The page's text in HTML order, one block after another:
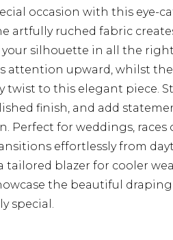
occasion with this eye-
artfully ruched fabric
silhouette in all the right
attention upward, whilst
twist to this elegant piece.
finish, and add
Perfect for weddings, races
effortlessly from
tailored blazer for cooler
the beautiful
special.